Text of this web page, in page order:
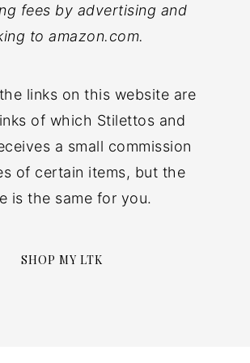
fees by advertising and
to amazon.com.
links on this website are
of which Stilettos and
a small commission
of certain items, but the
is the same for you.
SHOP MY LTK